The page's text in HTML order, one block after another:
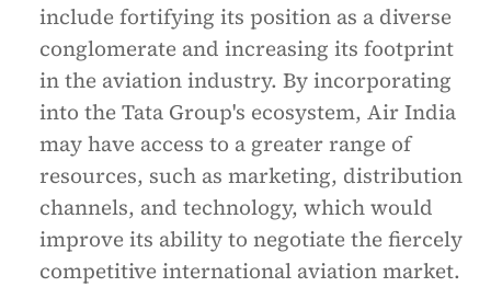
include fortifying its position as a diverse
conglomerate and increasing its footprint
in the aviation industry. By incorporating
into the Tata Group's ecosystem, Air India
may have access to a greater range of
resources, such as marketing, distribution
channels, and technology, which would
improve its ability to negotiate the fiercely
competitive international aviation market.